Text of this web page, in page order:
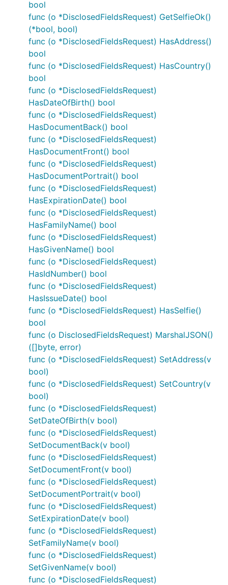
bool
func (o *DisclosedFieldsRequest) GetSelfieOk()
(*bool, bool)
func (o *DisclosedFieldsRequest) HasAddress()
bool
func (o *DisclosedFieldsRequest) HasCountry()
bool
func (o *DisclosedFieldsRequest)
HasDateOfBirth() bool
func (o *DisclosedFieldsRequest)
HasDocumentBack() bool
func (o *DisclosedFieldsRequest)
HasDocumentFront() bool
func (o *DisclosedFieldsRequest)
HasDocumentPortrait() bool
func (o *DisclosedFieldsRequest)
HasExpirationDate() bool
func (o *DisclosedFieldsRequest)
HasFamilyName() bool
func (o *DisclosedFieldsRequest)
HasGivenName() bool
func (o *DisclosedFieldsRequest)
HasIdNumber() bool
func (o *DisclosedFieldsRequest)
HasIssueDate() bool
func (o *DisclosedFieldsRequest) HasSelfie()
bool
func (o DisclosedFieldsRequest) MarshalJSON()
([]byte, error)
func (o *DisclosedFieldsRequest) SetAddress(v
bool)
func (o *DisclosedFieldsRequest) SetCountry(v
bool)
func (o *DisclosedFieldsRequest)
SetDateOfBirth(v bool)
func (o *DisclosedFieldsRequest)
SetDocumentBack(v bool)
func (o *DisclosedFieldsRequest)
SetDocumentFront(v bool)
func (o *DisclosedFieldsRequest)
SetDocumentPortrait(v bool)
func (o *DisclosedFieldsRequest)
SetExpirationDate(v bool)
func (o *DisclosedFieldsRequest)
SetFamilyName(v bool)
func (o *DisclosedFieldsRequest)
SetGivenName(v bool)
func (o *DisclosedFieldsRequest)